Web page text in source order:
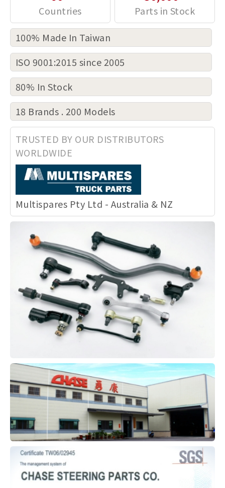
100% Made In Taiwan
ISO 9001:2015 since 2005
80% In Stock
18 Brands . 200 Models